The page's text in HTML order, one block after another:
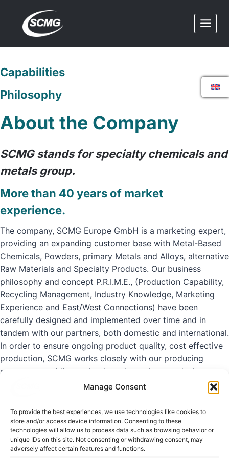
Manage Consent
To provide the best experiences, we use technologies like cookies to
store and/or access device information. Consenting to these
technologies will allow us to process data such as browsing behavior or
unique IDs on this site. Not consenting or withdrawing consent, may
adversely affect certain features and functions.
content
Capabilities
Philosophy
About the Company
SCMG stands for specialty chemicals and
metals group.
More than 40 years of market
experience.
The company, SCMG Europe GmbH is a marketing expert,
providing an expanding customer base with Metal-Based
Chemicals, Powders, primary Metals and Alloys, alternative
Raw Materials and Specialty Products. Our business
philosophy and concept P.R.I.M.E., (Production Capability,
Recycling Management, Industry Knowledge, Marketing
Experience and East/West Connections) have been
carefully designed and implemented over time and in
tandem with our partners, both domestic and international.
In order to ensure ongoing product quality, cost effective
production, SCMG works closely with our producing
partners, providing technology, know-how, and when
supervision of product development and
“Providing the right material in the right
quantity at the righttime.”